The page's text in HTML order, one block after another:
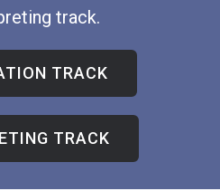
track.
TRACK
TRACK